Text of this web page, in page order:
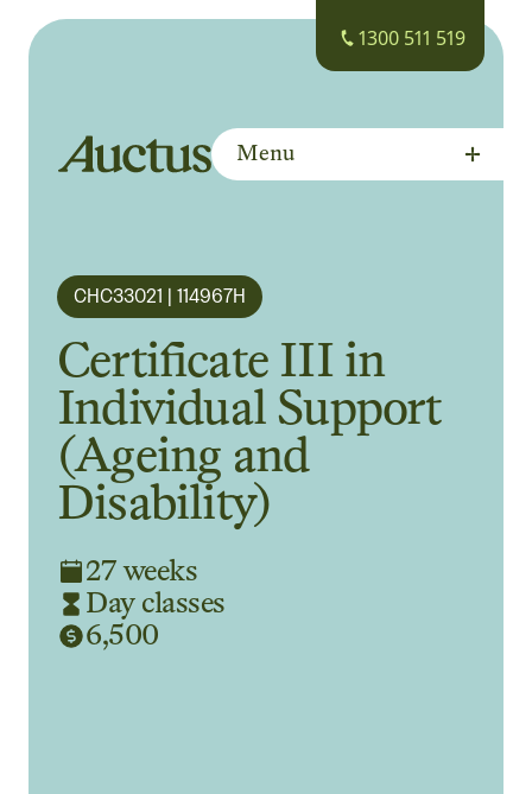
1300 511 519
Auctus Training Institute
Menu
CHC33021 | 114967H
Certificate III in
Individual Support
(Ageing and
Disability)
27 weeks
Day classes
6,500